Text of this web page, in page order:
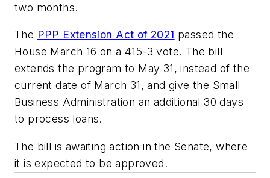
two months.
The PPP Extension Act of 2021 passed the
House March 16 on a 415-3 vote. The bill
extends the program to May 31, instead of the
current date of March 31, and give the Small
Business Administration an additional 30 days
to process loans.
The bill is awaiting action in the Senate, where
it is expected to be approved.